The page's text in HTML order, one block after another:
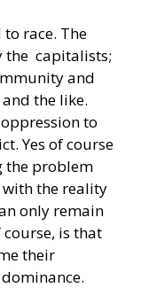
race. The
the capitalists;
and
the like.
to
Yes of course
the problem
the reality
only remain
is that
their